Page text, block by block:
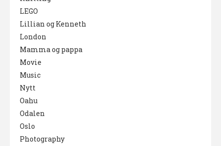
LEGO
Lillian og Kenneth
London
Mamma og pappa
Movie
Music
Nytt
Oahu
Odalen
Oslo
Photography